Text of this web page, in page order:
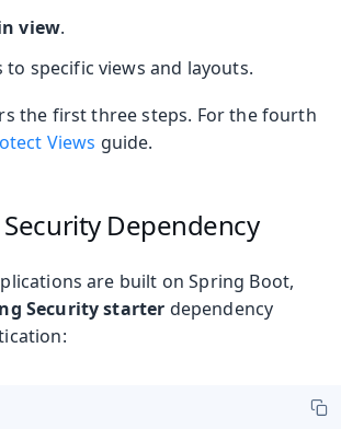
view.
to specific views and layouts.
the first three steps. For the fourth
Views guide.
Dependency
are built on Spring Boot,
Security starter dependency